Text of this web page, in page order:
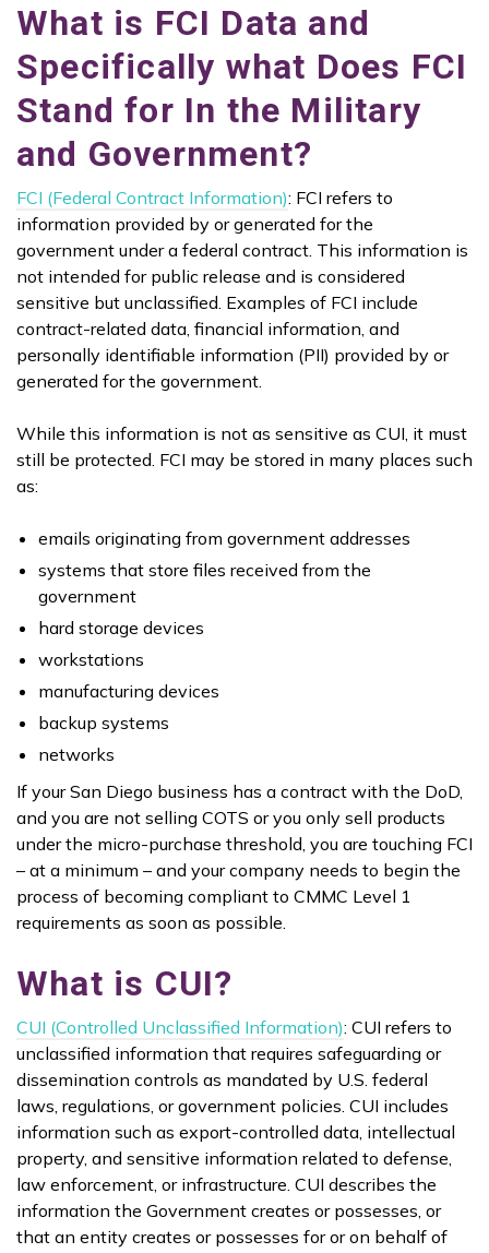
What is FCI Data and
Specifically what Does FCI
Stand for In the Military
and Government?
FCI (Federal Contract Information): FCI refers to
information provided by or generated for the
government under a federal contract. This information is
not intended for public release and is considered
sensitive but unclassified. Examples of FCI include
contract-related data, financial information, and
personally identifiable information (PII) provided by or
generated for the government.
While this information is not as sensitive as CUI, it must
still be protected. FCI may be stored in many places such
as:
emails originating from government addresses
systems that store files received from the
government
hard storage devices
workstations
manufacturing devices
backup systems
networks
If your San Diego business has a contract with the DoD,
and you are not selling COTS or you only sell products
under the micro-purchase threshold, you are touching FCI
– at a minimum – and your company needs to begin the
process of becoming compliant to CMMC Level 1
requirements as soon as possible.
What is CUI?
CUI (Controlled Unclassified Information): CUI refers to
unclassified information that requires safeguarding or
dissemination controls as mandated by U.S. federal
laws, regulations, or government policies. CUI includes
information such as export-controlled data, intellectual
property, and sensitive information related to defense,
law enforcement, or infrastructure. CUI describes the
information the Government creates or possesses, or
that an entity creates or possesses for or on behalf of